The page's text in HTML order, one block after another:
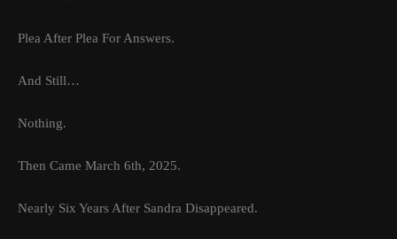
Plea After Plea For Answers.
And Still…
Nothing.
Then Came March 6th, 2025.
Nearly Six Years After Sandra Disappeared.